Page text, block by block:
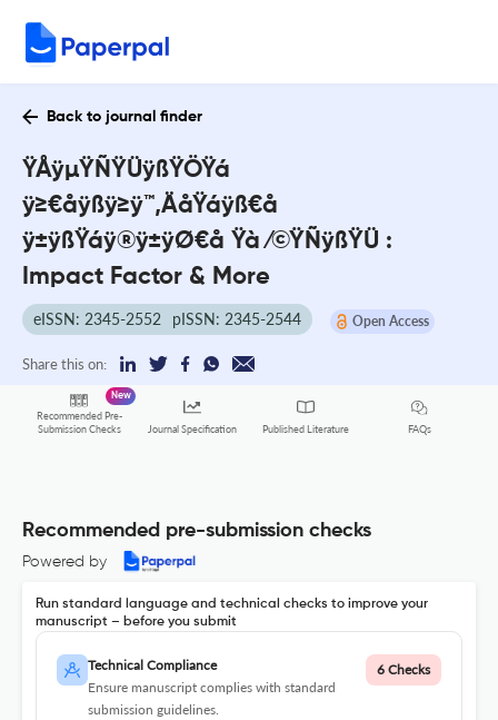
Back to journal finder
ŸÅÿµŸÑŸÜÿßŸÖŸá
ÿ≥€åÿßÿ≥ÿ™‚ÄåŸáÿß€å
ÿ±ÿßŸáÿ®ÿ±ÿØ€å Ÿà ⁄©ŸÑÿßŸÜ :
Impact Factor & More
eISSN: 2345-2552 pISSN: 2345-2544 Open Access
Share this on:
Recommended Pre-
Submission Checks
New
Journal Specification Published Literature FAQs
Recommended pre-submission checks
Powered by
Run standard language and technical checks to improve your
manuscript – before you submit
Technical Compliance
Ensure manuscript complies with standard
submission guidelines.
6 Checks